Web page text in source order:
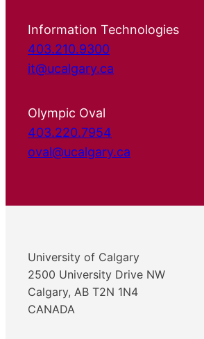
Information Technologies
403.210.9300
it@ucalgary.ca
Olympic Oval
403.220.7954
oval@ucalgary.ca
University of Calgary
2500 University Drive NW
Calgary, AB T2N 1N4
CANADA